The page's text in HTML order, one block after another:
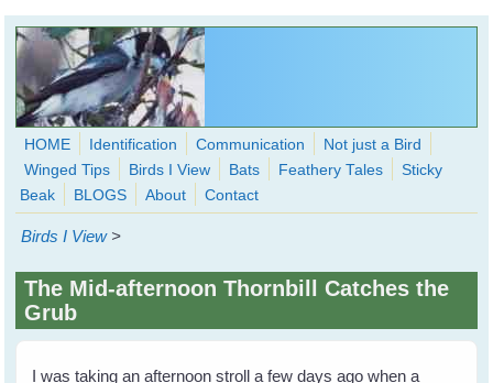
Skip to main content
WingedHearts.org
Wild Birds Families - More love than you thought possible
Search
HOME Identification Communication
Not just a Bird
Winged Tips
Birds I View Bats Feathery Tales
Sticky
Beak
BLOGS About Contact
Birds I View >
The Mid-afternoon Thornbill Catches the
Grub
I was taking an afternoon stroll a few days ago when a